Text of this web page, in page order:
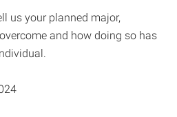
us your planned major,
and how doing so has